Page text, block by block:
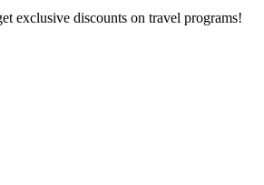
exclusive discounts on travel programs!